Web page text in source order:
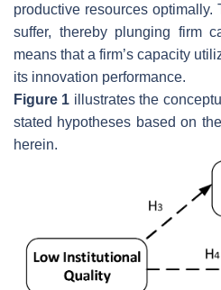
productive resources optimally.
suffer, thereby plunging firm
means that a firm’s capacity
its innovation performance.
Figure 1 illustrates the
stated hypotheses based on
herein.